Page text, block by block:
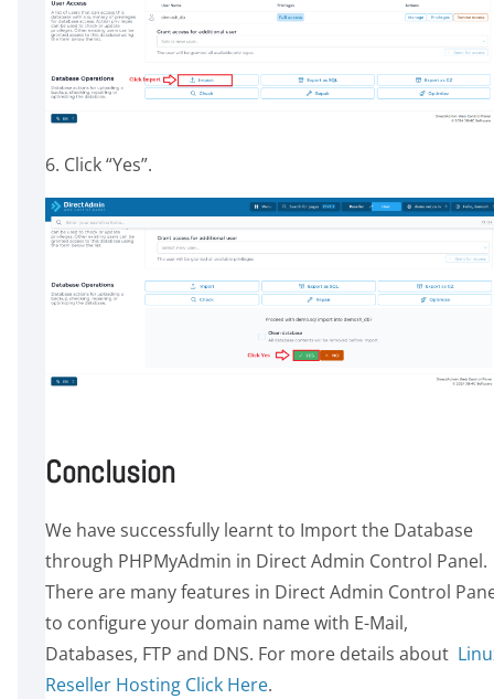
6. Click “Yes”.
Conclusion
We have successfully learnt to Import the Database
through PHPMyAdmin in Direct Admin Control Panel.
There are many features in Direct Admin Control
to configure your domain name with E-Mail,
Databases, FTP and DNS. For more details about
Reseller Hosting Click Here.